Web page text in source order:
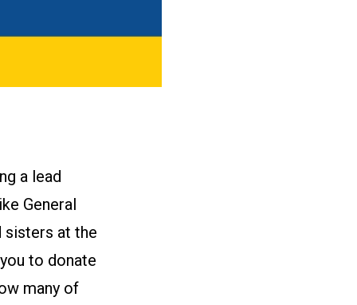
a lead
General
sisters at the
to donate
many of